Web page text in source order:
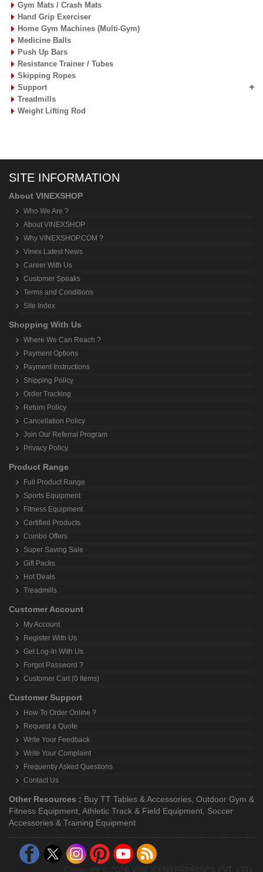
Gym Mats / Crash Mats
Hand Grip Exerciser
Home Gym Machines (Multi-Gym)
Medicine Balls
Push Up Bars
Resistance Trainer / Tubes
Skipping Ropes
Support
Treadmills
Weight Lifting Rod
SITE INFORMATION
About VINEXSHOP
Who We Are ?
About VINEXSHOP
Why VINEXSHOP.COM ?
Vinex Latest News
Career With Us
Customer Speaks
Terms and Conditions
Site Index
Shopping With Us
Where We Can Reach ?
Payment Options
Payment Instructions
Shipping Policy
Order Tracking
Return Policy
Cancellation Policy
Join Our Referral Program
Privacy Policy
Product Range
Full Product Range
Sports Equipment
Fitness Equipment
Certified Products
Combo Offers
Super Saving Sale
Gift Packs
Hot Deals
Treadmills
Customer Account
My Account
Register With Us
Get Log-In With Us
Forgot Password ?
Customer Cart (0 Items)
Customer Support
How To Order Online ?
Request a Quote
Write Your Feedback
Write Your Complaint
Frequently Asked Questions
Contact Us
Other Resources : Buy TT Tables & Accessories Outdoor Gym &
Fitness Equipment Athletic Track & Field Equipment Soccer
Accessories & Training Equipment